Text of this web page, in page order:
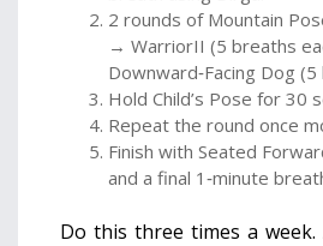
2 rounds of Mountain
→ WarriorII (5 breaths
Downward‑Facing Dog
Hold Child’s Pose for 30
Repeat the round once
Finish with Seated
and a final 1‑minute
Do this three times a